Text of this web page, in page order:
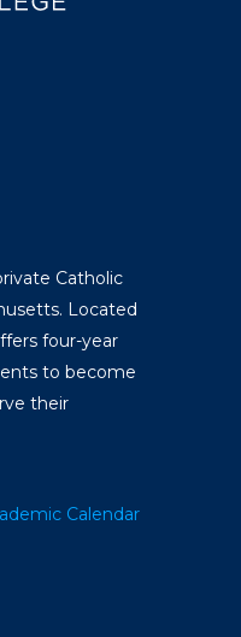
Catholic
Located
four-year
to become
their
Calendar